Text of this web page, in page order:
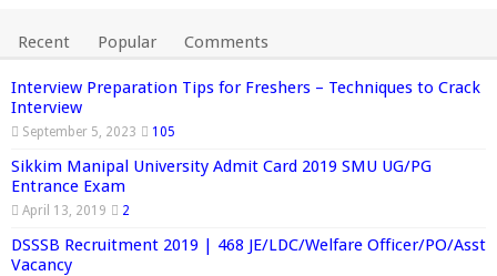
Recent Popular Comments
Interview Preparation Tips for Freshers – Techniques to Crack
Interview
September 5, 2023 105
Sikkim Manipal University Admit Card 2019 SMU UG/PG
Entrance Exam
April 13, 2019 2
DSSSB Recruitment 2019 | 468 JE/LDC/Welfare Officer/PO/Asst
Vacancy